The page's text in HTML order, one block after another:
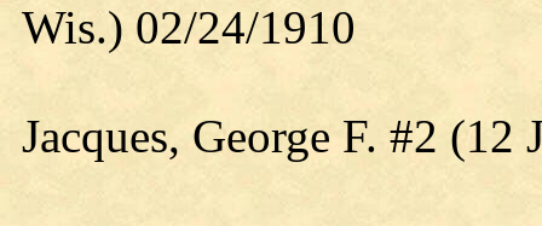
Wis.) 02/24/1910
Jacques, George F. #2